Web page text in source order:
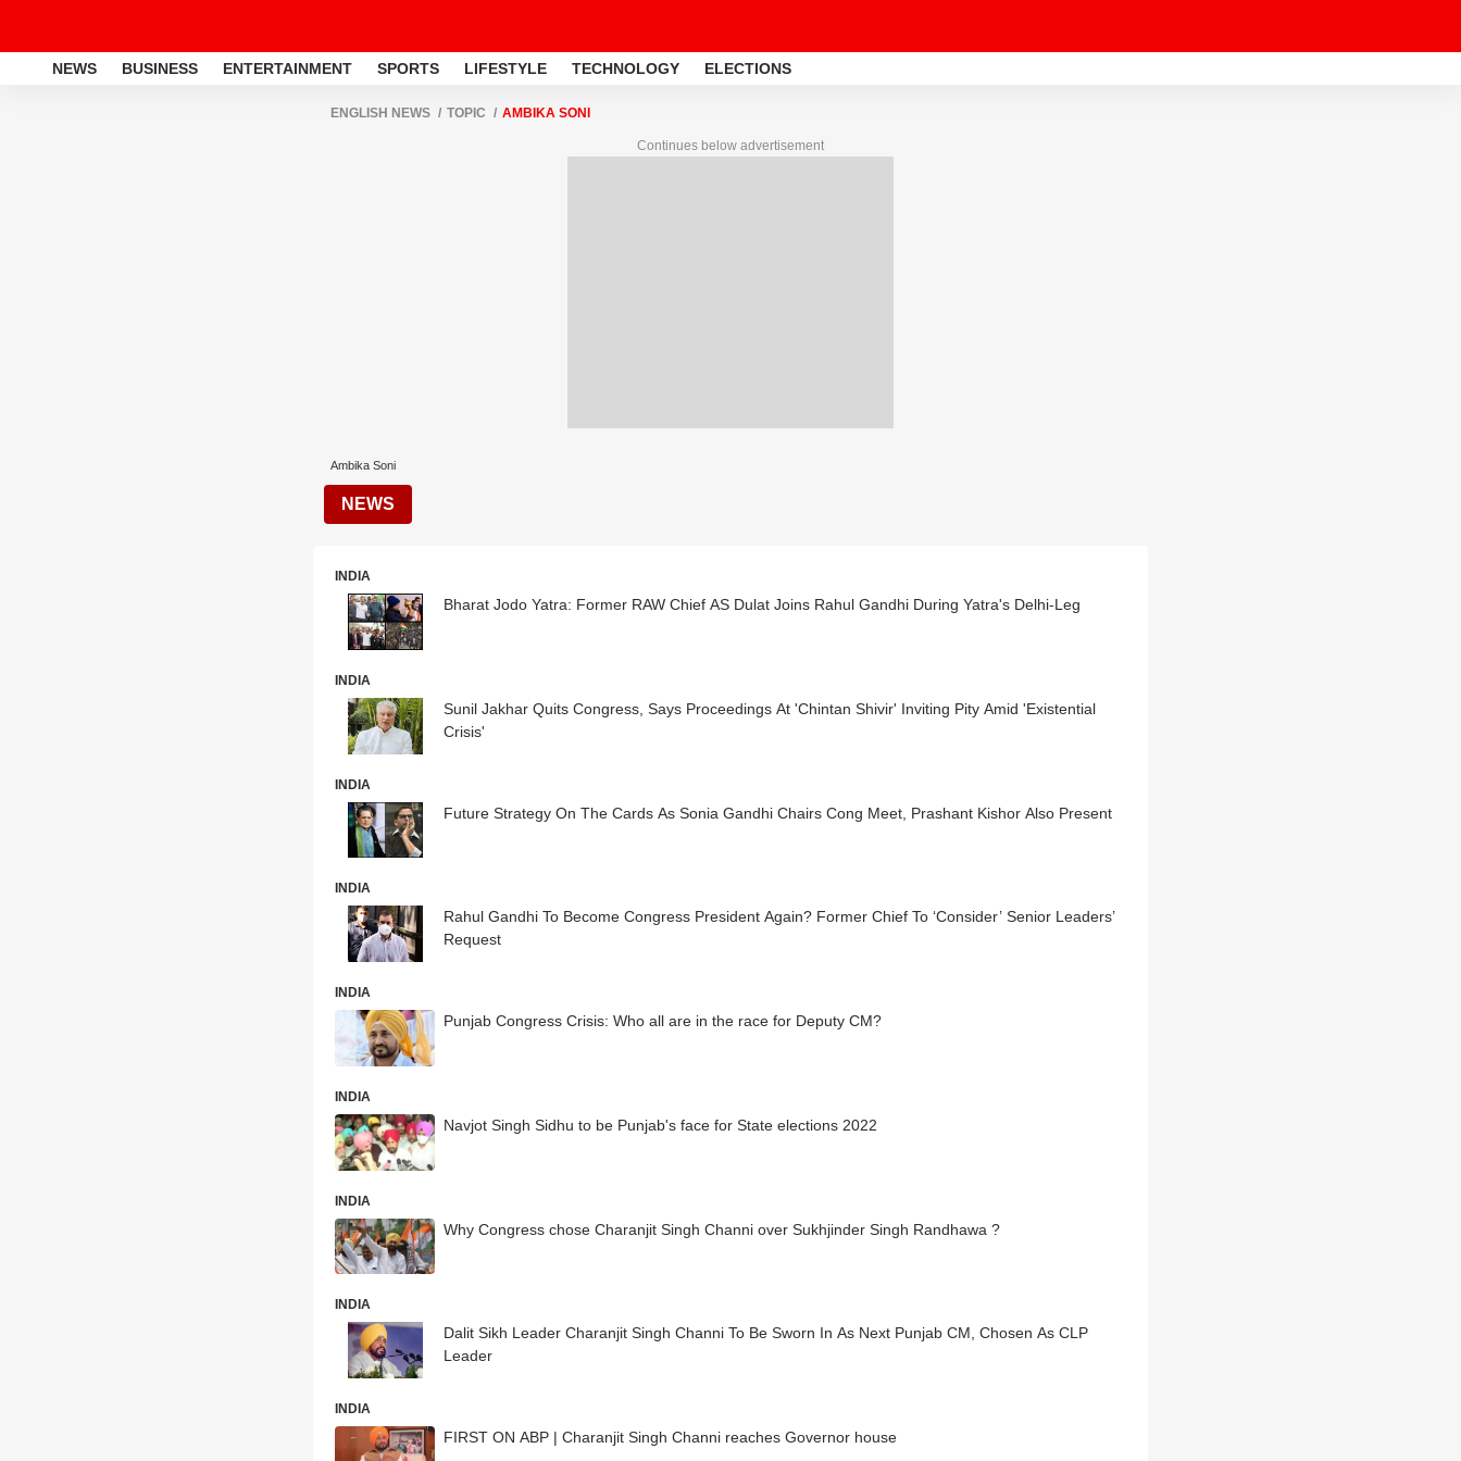
NEWS BUSINESS ENTERTAINMENT SPORTS LIFESTYLE TECHNOLOGY ELECTIONS
ENGLISH NEWS TOPIC AMBIKA SONI
Continues below advertisement
Ambika Soni
NEWS
INDIA
Bharat Jodo Yatra: Former RAW Chief AS Dulat Joins Rahul Gandhi During Yatra's Delhi-Leg
INDIA
Sunil Jakhar Quits Congress, Says Proceedings At 'Chintan Shivir' Inviting Pity Amid 'Existential
Crisis'
INDIA
Future Strategy On The Cards As Sonia Gandhi Chairs Cong Meet, Prashant Kishor Also Present
INDIA
Rahul Gandhi To Become Congress President Again? Former Chief To ‘Consider’ Senior Leaders’
Request
INDIA
Punjab Congress Crisis: Who all are in the race for Deputy CM?
INDIA
Navjot Singh Sidhu to be Punjab's face for State elections 2022
INDIA
Why Congress chose Charanjit Singh Channi over Sukhjinder Singh Randhawa ?
INDIA
Dalit Sikh Leader Charanjit Singh Channi To Be Sworn In As Next Punjab CM, Chosen As CLP
Leader
INDIA
FIRST ON ABP | Charanjit Singh Channi reaches Governor house